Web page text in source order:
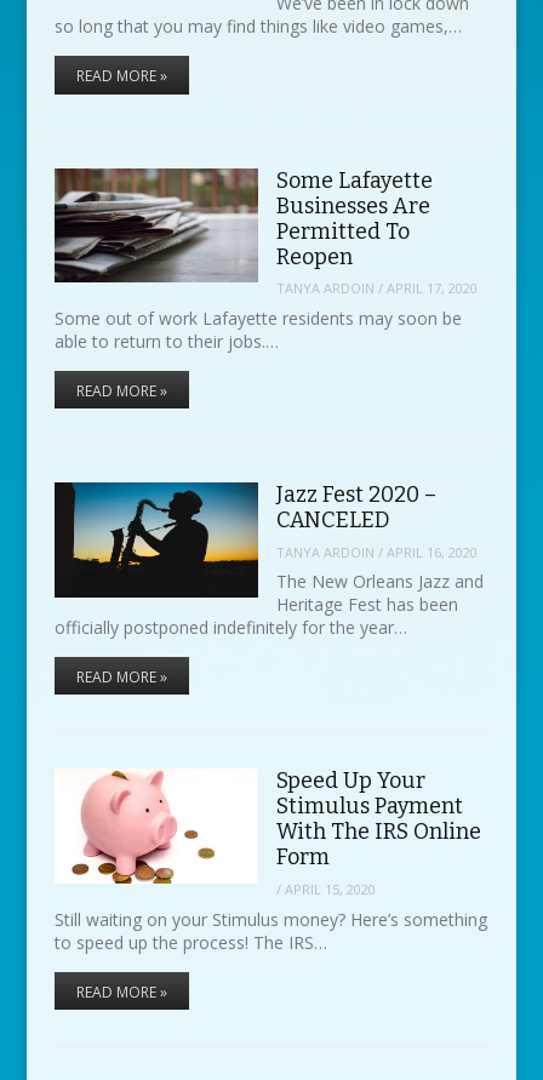
so long that you may find things like video games,…
READ MORE »
Some Lafayette
Businesses Are
Permitted To
Reopen
TANYA ARDOIN / APRIL 17, 2020
Some out of work Lafayette residents may soon be
able to return to their jobs.…
READ MORE »
Jazz Fest 2020 –
CANCELED
TANYA ARDOIN / APRIL 16, 2020
The New Orleans Jazz and
Heritage Fest has been
officially postponed indefinitely for the year…
READ MORE »
Speed Up Your
Stimulus Payment
With The IRS Online
Form
/ APRIL 15, 2020
Still waiting on your Stimulus money? Here’s something
to speed up the process! The IRS…
READ MORE »